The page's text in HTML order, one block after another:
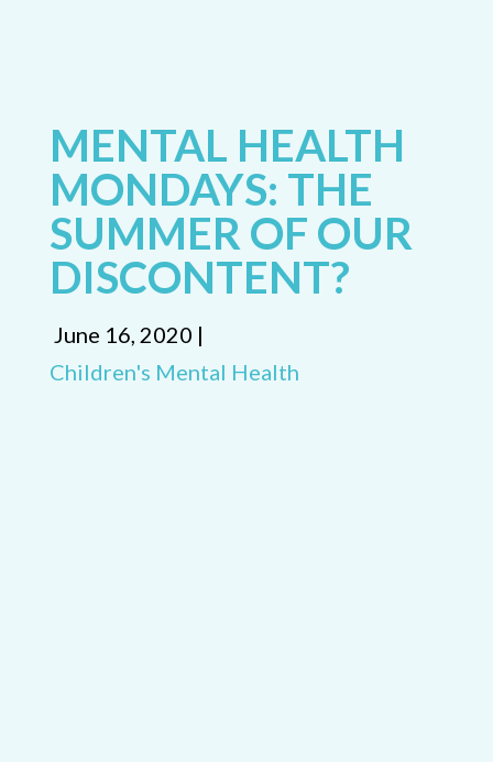
MENTAL HEALTH
MONDAYS: THE
SUMMER OF OUR
DISCONTENT?
June 16, 2020 |
Children's Mental Health